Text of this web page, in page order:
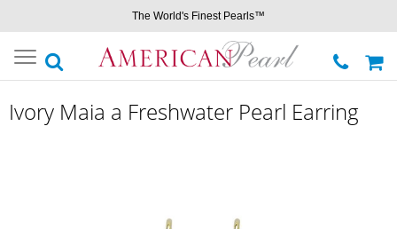
The World's Finest Pearls™
Toggle
navigation
Ivory Maia a Freshwater Pearl Earring